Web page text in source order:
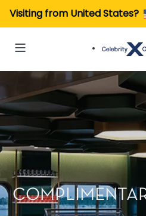
Visiting from United States?